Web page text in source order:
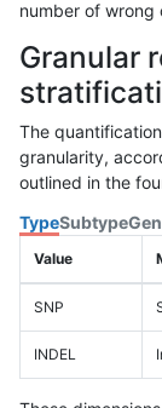
number of wrong
Granular
The
granularity,
outlined in the
TypeSubtype
Value
SNP
INDEL